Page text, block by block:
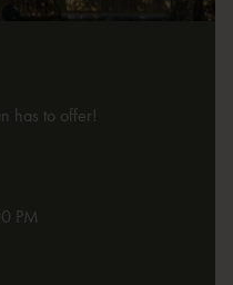
has to offer!
PM